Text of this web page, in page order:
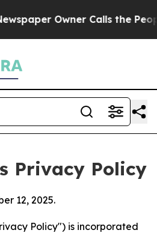
Owner Calls the People
Privacy Policy
12, 2025.
Policy") is incorporated